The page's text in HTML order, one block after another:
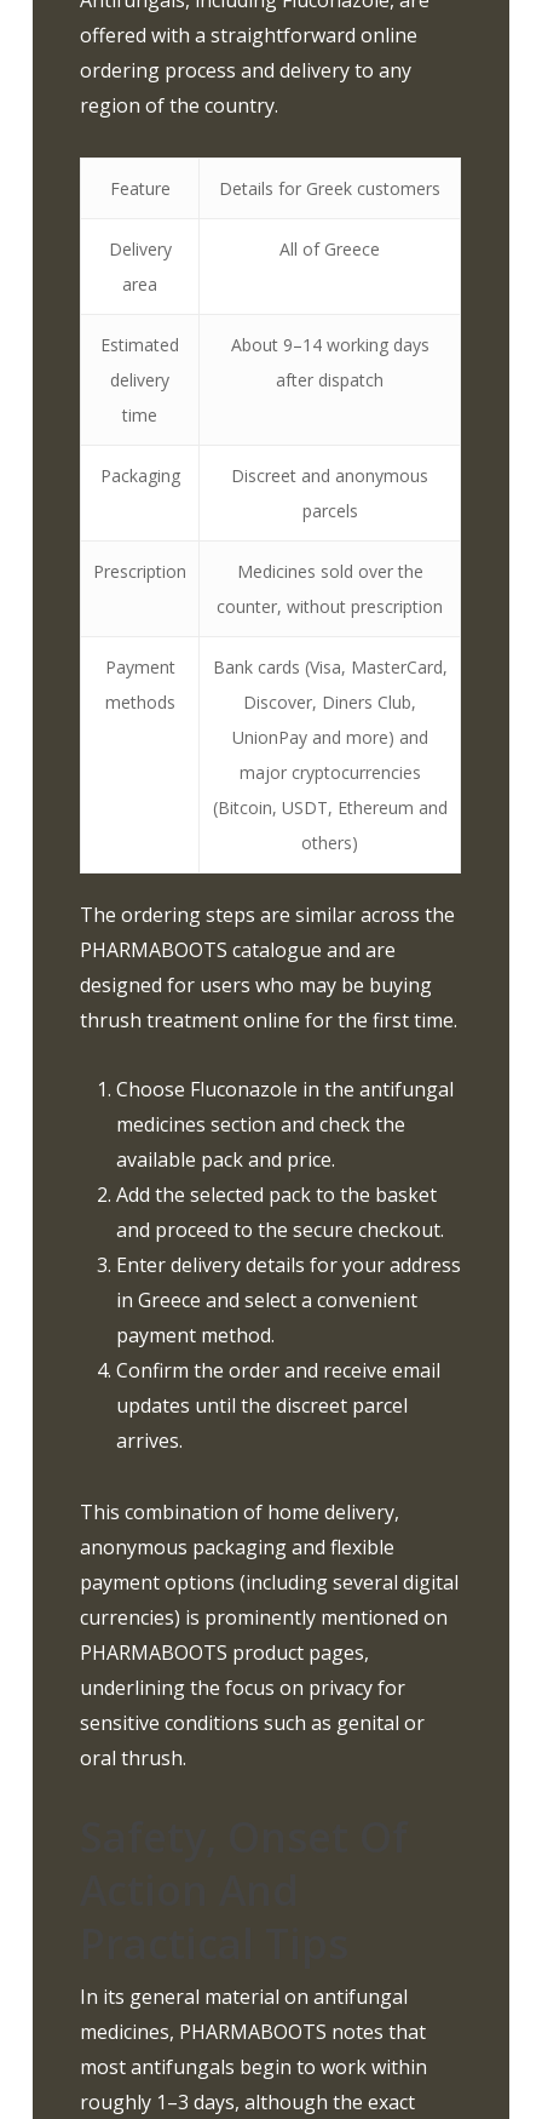
offered with a straightforward online
ordering process and delivery to any
region of the country.
Feature Details for Greek customers
Delivery
area
All of Greece
Estimated
delivery
time
About 9–14 working days
after dispatch
Packaging
Discreet and anonymous
parcels
Prescription
Medicines sold over the
counter, without prescription
Payment
methods
Bank cards (Visa, MasterCard,
Discover, Diners Club,
UnionPay and more) and
major cryptocurrencies
(Bitcoin, USDT, Ethereum and
others)
The ordering steps are similar across the
PHARMABOOTS catalogue and are
designed for users who may be buying
thrush treatment online for the first time.
Choose Fluconazole in the antifungal
medicines section and check the
available pack and price.
Add the selected pack to the basket
and proceed to the secure checkout.
Enter delivery details for your address
in Greece and select a convenient
payment method.
Confirm the order and receive email
updates until the discreet parcel
arrives.
This combination of home delivery,
anonymous packaging and flexible
payment options (including several digital
currencies) is prominently mentioned on
PHARMABOOTS product pages,
underlining the focus on privacy for
sensitive conditions such as genital or
oral thrush.
In its general material on antifungal
medicines, PHARMABOOTS notes that
most antifungals begin to work within
roughly 1–3 days, although the exact